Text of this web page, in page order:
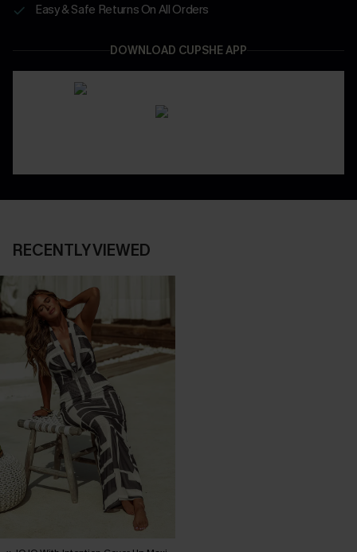
Easy & Safe Returns On All Orders
DOWNLOAD CUPSHE APP
RECENTLY VIEWED